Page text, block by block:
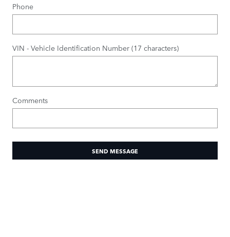
Phone
VIN - Vehicle Identification Number (17 characters)
Comments
SEND MESSAGE